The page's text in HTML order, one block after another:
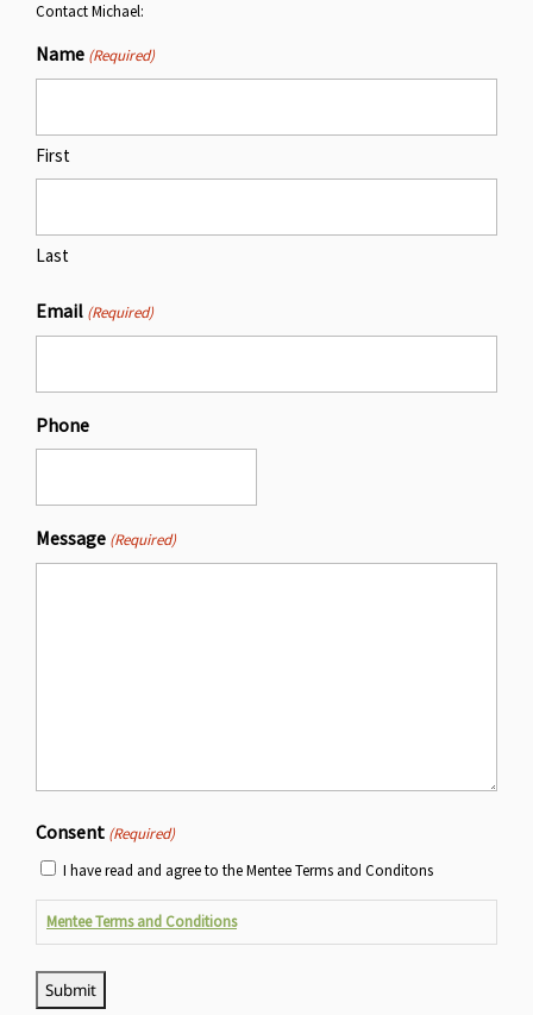
Contact Michael:
Name (Required)
First
Last
Email (Required)
Phone
Message (Required)
Consent (Required)
I have read and agree to the Mentee Terms and Conditons
Mentee Terms and Conditions